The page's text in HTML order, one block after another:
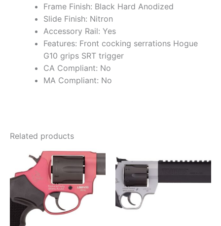
Frame Finish: Black Hard Anodized
Slide Finish: Nitron
Accessory Rail: Yes
Features: Front cocking serrations Hogue
G10 grips SRT trigger
CA Compliant: No
MA Compliant: No
Related products